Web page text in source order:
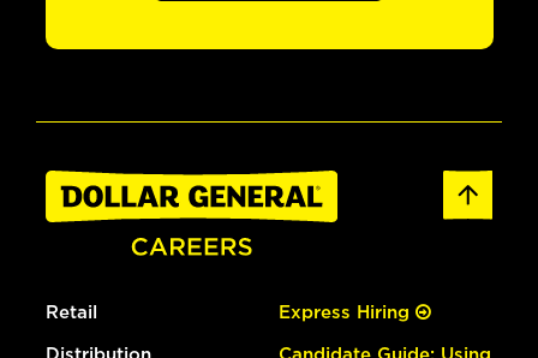
Retail Express Hiring